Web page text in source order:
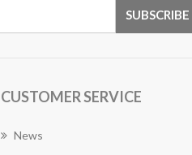
CUSTOMER SERVICE
News